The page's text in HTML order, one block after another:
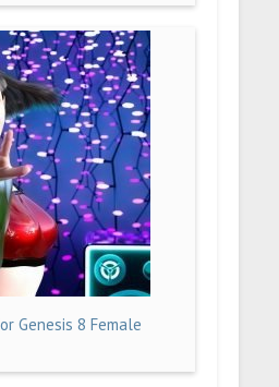
Genesis 8 Female